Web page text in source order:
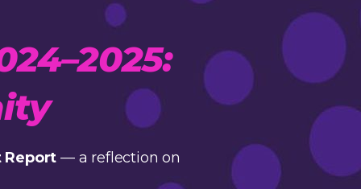
Vacancies
Report — a reflection on